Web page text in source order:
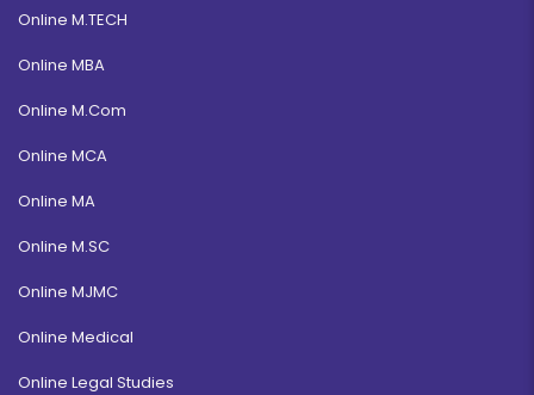
Online M.TECH
Online MBA
Online M.Com
Online MCA
Online MA
Online M.SC
Online MJMC
Online Medical
Online Legal Studies